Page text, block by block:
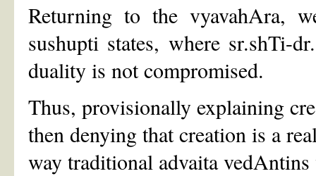
Returning to the vyavahAra,
sushupti states, where sr.shTi-
duality is not compromised.
Thus, provisionally explaining
then denying that creation is a
way traditional advaita